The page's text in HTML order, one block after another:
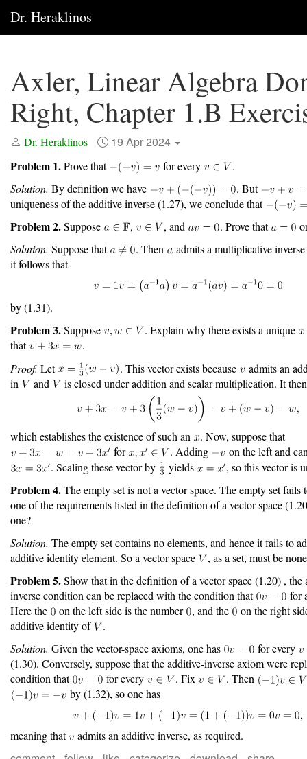
Dr. Heraklinos
Axler, Linear Algebra
Right, Chapter 1.B
Dr. Heraklinos
19 Apr 2024
Problem 1.Prove that for every
.
Solution. By definition we have
. But
uniqueness of the additive inverse (1.27), we conclude that
Problem 2.Suppose , , and . Prove that
Solution. Suppose that . Then
admits a multiplicative inverse
it follows that
by (1.31).
Problem 3.Suppose
. Explain why there exists a unique
that
.
Proof. Let . This vector exists because
admits an
in
and is closed under addition and scalar multiplication. It
which establishes the existence of such an
. Now, suppose that
for
. Adding
on the left and
. Scaling these vector by
yields , so this vector is
Problem 4.The empty set is not a vector space. The empty set fails
one of the requirements listed in the definition of a vector space
one?
Solution. The empty set contains no elements, and hence it fails to
additive identity element. So a vector space
, as a set, must be
Problem 5.Show that in the definition of a vector space (1.20) , the
inverse condition can be replaced with the condition that
for
Here the
on the left side is the number , and the
on the right
additive identity of
.
Solution. Given the vector-space axioms, one has
for every
(1.30). Conversely, suppose that the additive-inverse axiom were
condition that
for every . Fix
. Then
by (1.32), so one has
meaning that admits an additive inverse, as required.